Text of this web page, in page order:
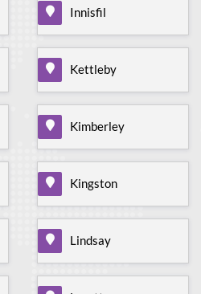
Innisfil
Kettleby
Kimberley
Kingston
Lindsay